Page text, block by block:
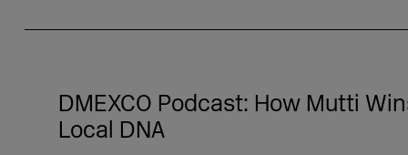
DMEXCO Podcast: How Mutti
Local DNA